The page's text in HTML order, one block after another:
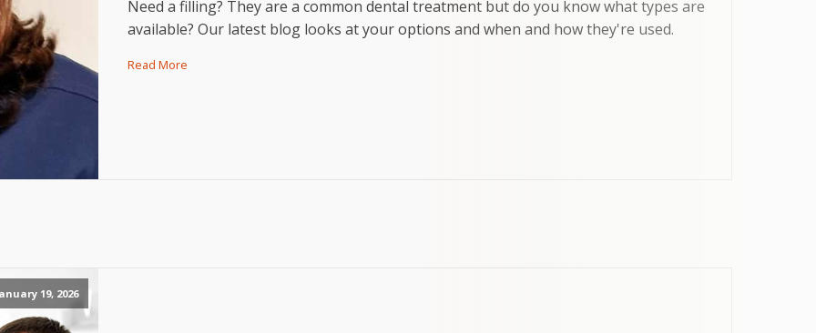
Need a filling? They are a common dental treatment but do you know what types are
available? Our latest blog looks at your options and when and how they're used.
Read More
19, 2026